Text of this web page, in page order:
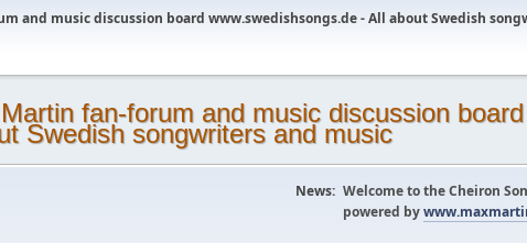
and music discussion board www.swedishsongs.de - All about Swedish
News: Welcome to the Cheiron
powered by